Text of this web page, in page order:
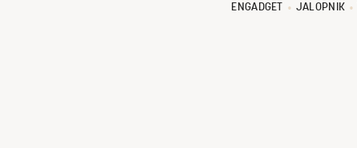
ENGADGET JALOPNIK